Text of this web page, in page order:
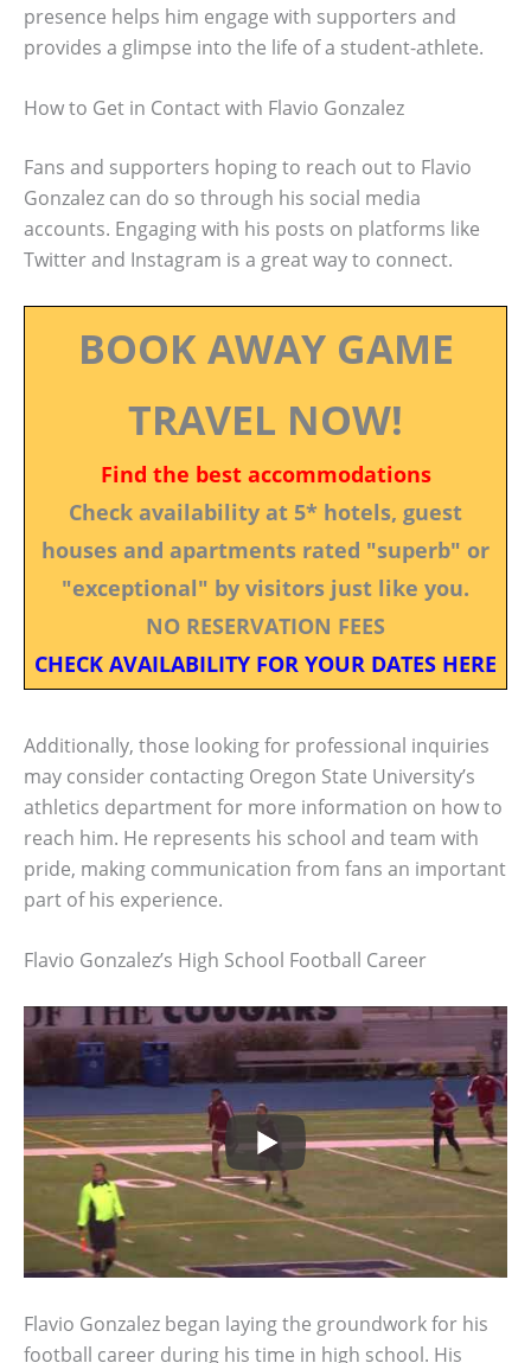
presence helps him engage with supporters and
provides a glimpse into the life of a student-athlete.
How to Get in Contact with Flavio Gonzalez
Fans and supporters hoping to reach out to Flavio
Gonzalez can do so through his social media
accounts. Engaging with his posts on platforms like
Twitter and Instagram is a great way to connect.
BOOK AWAY GAME
TRAVEL NOW!
Find the best accommodations
Check availability at 5* hotels, guest
houses and apartments rated "superb" or
"exceptional" by visitors just like you.
NO RESERVATION FEES
CHECK AVAILABILITY FOR YOUR DATES HERE
Additionally, those looking for professional inquiries
may consider contacting Oregon State University’s
athletics department for more information on how to
reach him. He represents his school and team with
pride, making communication from fans an important
part of his experience.
Flavio Gonzalez’s High School Football Career
Flavio Gonzalez began laying the groundwork for his
football career during his time in high school. His